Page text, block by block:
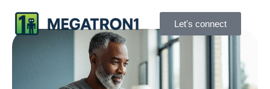
Let's connect